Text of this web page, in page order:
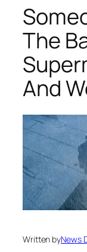
The
And
Written byNews